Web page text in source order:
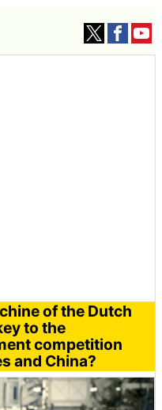
of the Dutch
to the
competition
and China?